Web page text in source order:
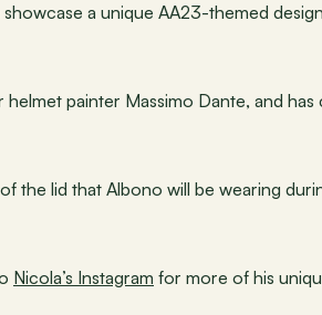
a unique AA23-themed
helmet painter Massimo Dante, and
the lid that Albono will be wearing
Nicola’s Instagram for more of his